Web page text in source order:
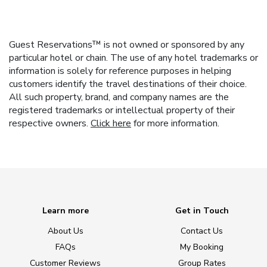
Guest Reservations™ is not owned or sponsored by any
particular hotel or chain. The use of any hotel trademarks or
information is solely for reference purposes in helping
customers identify the travel destinations of their choice.
All such property, brand, and company names are the
registered trademarks or intellectual property of their
respective owners. Click here for more information.
Learn more
About Us
FAQs
Customer Reviews
Get in Touch
Contact Us
My Booking
Group Rates